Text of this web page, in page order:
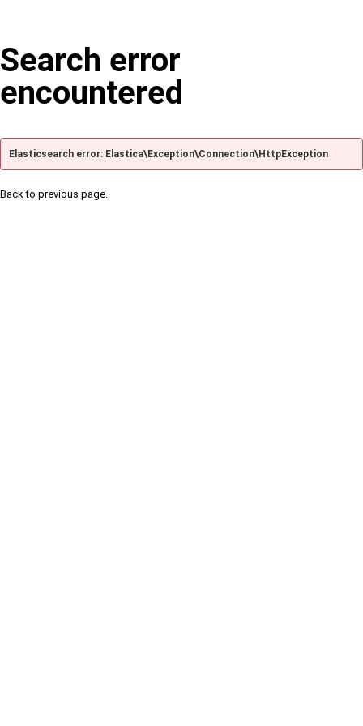
Search error
encountered
Elasticsearch error: Elastica\Exception\Connection\HttpException
Back to previous page.